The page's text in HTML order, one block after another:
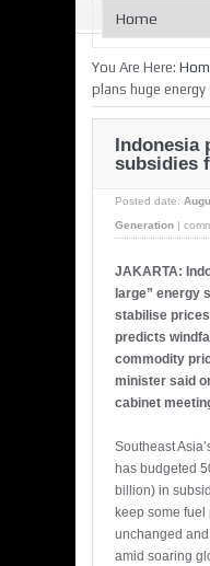
You Are Here:
plans huge
Indonesia
subsidies
Posted date:
Generation
JAKARTA:
large” energy
stabilise
predicts
commodity
minister said
cabinet
Southeast
has budgeted
billion) in
keep some
unchanged
amid soaring